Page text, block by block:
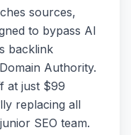
sources,
to bypass AI
backlink
Authority.
at just $99
replacing all
SEO team.